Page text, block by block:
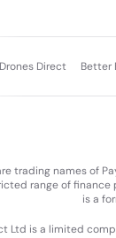
Drones Direct Better
trading names of
range of finance
is a
Ltd is a limited